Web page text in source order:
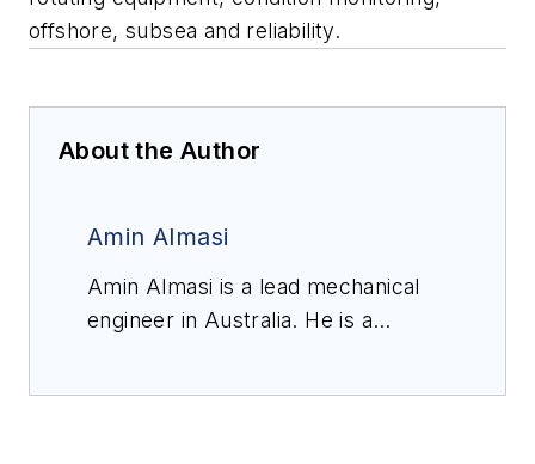
offshore, subsea and reliability.
About the Author
Amin Almasi
Amin Almasi is a lead mechanical
engineer in Australia. He is a